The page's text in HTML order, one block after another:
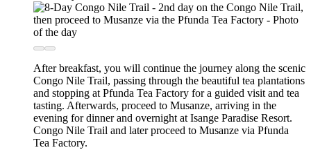
After breakfast, you will continue the journey along the scenic
Congo Nile Trail, passing through the beautiful tea plantations
and stopping at Pfunda Tea Factory for a guided visit and tea
tasting. Afterwards, proceed to Musanze, arriving in the
evening for dinner and overnight at Isange Paradise Resort.
Congo Nile Trail and later proceed to Musanze via Pfunda
Tea Factory.